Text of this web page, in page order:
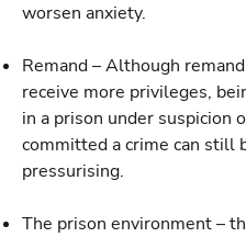
worsen anxiety.
Remand – Although
receive more privileges,
in a prison under suspicion
committed a crime can still
pressurising.
The prison environment –